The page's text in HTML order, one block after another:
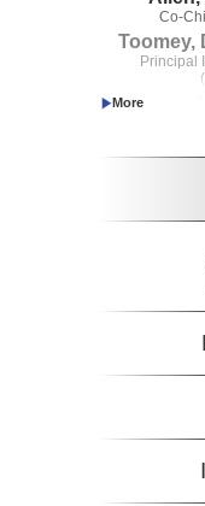
Co-
Toomey,
Principal
Co-Principal